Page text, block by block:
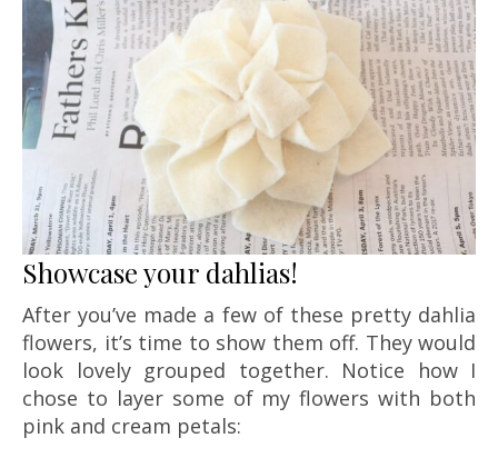
Showcase your dahlias!
After you’ve made a few of these pretty dahlia
flowers, it’s time to show them off. They would
look lovely grouped together. Notice how I
chose to layer some of my flowers with both
pink and cream petals: